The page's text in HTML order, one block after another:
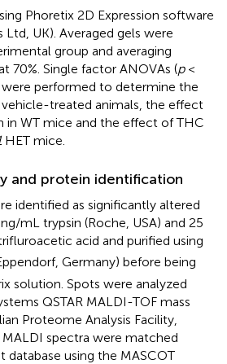
Phoretix 2D Expression software
UK). Averaged gels were
group and averaging
70%. Single factor ANOVAs (p<
performed to determine the
treated animals, the effect
in WT mice and the effect of THC
HET mice.
and protein identification
identified as significantly altered
mL trypsin (Roche, USA) and 25
acid and purified using
Germany) before being
solution. Spots were analyzed
QSTAR MALDI-TOF mass
Proteome Analysis Facility,
MALDI spectra were matched
database using the MASCOT